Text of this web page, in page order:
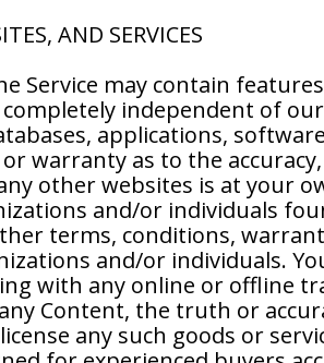
AND SERVICES
Service may contain
independent of
applications,
warranty as to the
other websites is at your
and/or individuals
terms, conditions,
and/or individuals.
with any online or offline
Content, the truth or
any such goods or